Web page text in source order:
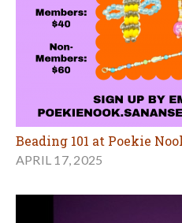
Beading 101 at Poekie
APRIL 17, 2025